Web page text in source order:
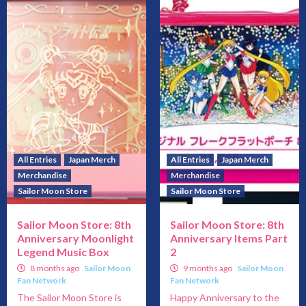
All Entries
Japan Merch
Merchandise
Sailor Moon Store
Sailor Moon Store: 8th
Anniversary Moonlight
Legend Music Box
8 months ago Sailor Moon
Fan Network
The Sailor Moon Store is
All Entries
Japan Merch
Merchandise
Sailor Moon Store
Sailor Moon Store: 8th
Anniversary Items Part
2
9 months ago Sailor Moon
Fan Network
Happy Anniversary to the